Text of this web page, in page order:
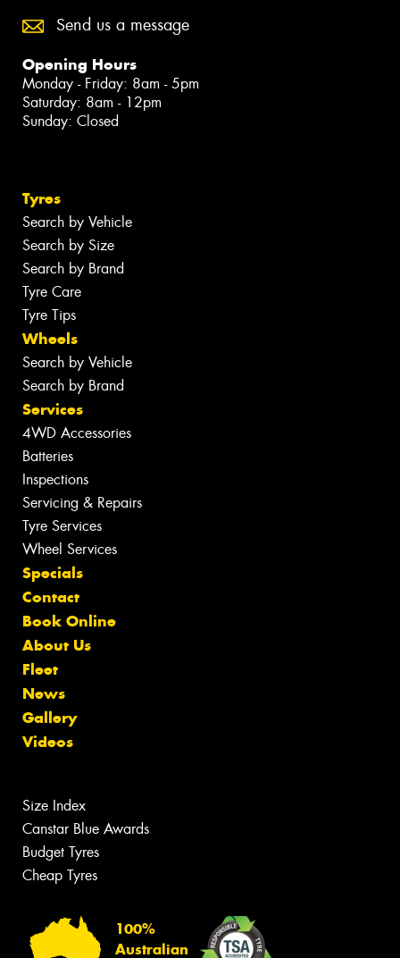
Send us a message
Opening Hours
Monday - Friday: 8am - 5pm
Saturday: 8am - 12pm
Sunday: Closed
Tyres
Search by Vehicle
Search by Size
Search by Brand
Tyre Care
Tyre Tips
Wheels
Search by Vehicle
Search by Brand
Services
4WD Accessories
Batteries
Inspections
Servicing & Repairs
Tyre Services
Wheel Services
Specials
Contact
Book Online
About Us
Fleet
News
Gallery
Videos
Size Index
Canstar Blue Awards
Budget Tyres
Cheap Tyres
100%
Australian